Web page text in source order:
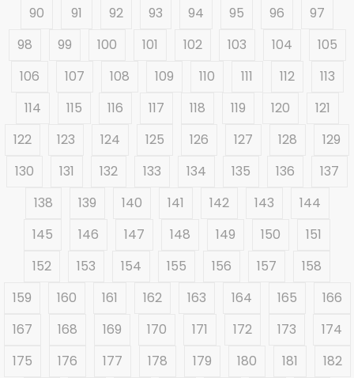
90
91 92 93 94 95 96
97
98
99 100 101 102 103 104
105
106
107 108 109 110 111 112
113
114
115 116 117 118 119 120
121
122
123 124 125 126 127 128
129
130
131 132 133 134 135 136
137
138
139 140 141 142 143
144
145
146 147 148 149 150
151
152
153 154 155 156 157
158
159
160 161 162 163 164 165
166
167
168 169 170 171 172 173
174
175
176 177 178 179 180 181
182